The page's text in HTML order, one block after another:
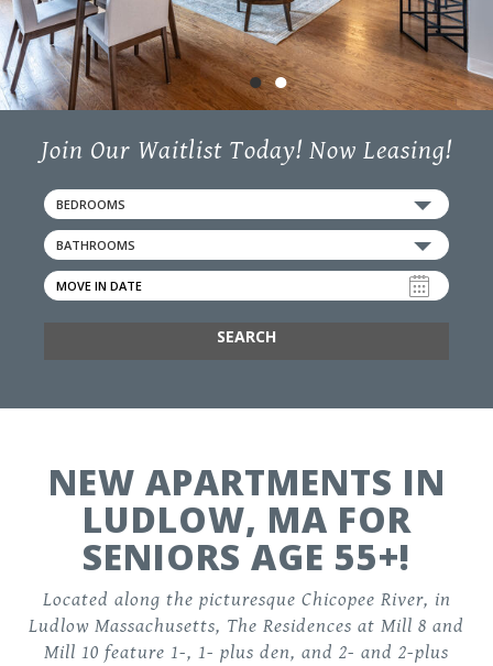
● ●
Join Our Waitlist Today! Now Leasing!
BEDROOMS
BATHROOMS
SEARCH
NEW APARTMENTS IN
LUDLOW, MA FOR
SENIORS AGE 55+!
Located along the picturesque Chicopee River, in
Ludlow Massachusetts, The Residences at Mill 8 and
Mill 10 feature 1-, 1- plus den, and 2- and 2-plus
50 State Street,
Ludlow, MA 01056